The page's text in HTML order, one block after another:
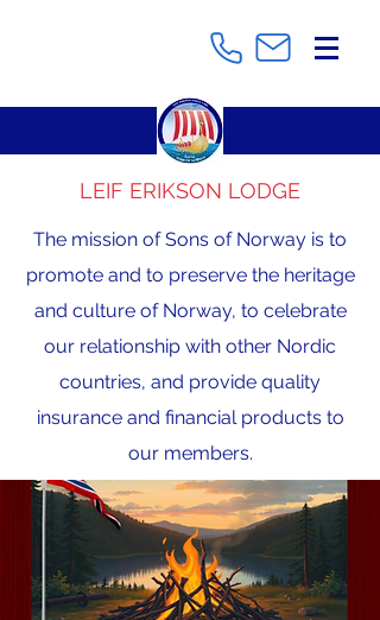
LEIF ERIKSON LODGE
The mission of Sons of Norway is to
promote and to preserve the heritage
and culture of Norway, to celebrate
our relationship with other Nordic
countries, and provide quality
insurance and financial products to
our members.